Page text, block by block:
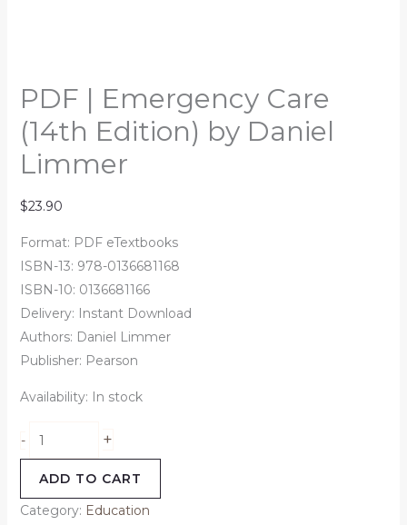
PDF | Emergency Care
(14th Edition) by Daniel
Limmer
$23.90
Format: PDF eTextbooks
ISBN-13: 978-0136681168
ISBN-10: 0136681166
Delivery: Instant Download
Authors: Daniel Limmer
Publisher: Pearson
Availability: In stock
- +
ADD TO CART
Category: Education